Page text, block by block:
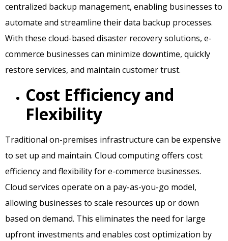
centralized backup management, enabling businesses to
automate and streamline their data backup processes.
With these cloud-based disaster recovery solutions, e-
commerce businesses can minimize downtime, quickly
restore services, and maintain customer trust.
Cost Efficiency and
Flexibility
Traditional on-premises infrastructure can be expensive
to set up and maintain. Cloud computing offers cost
efficiency and flexibility for e-commerce businesses.
Cloud services operate on a pay-as-you-go model,
allowing businesses to scale resources up or down
based on demand. This eliminates the need for large
upfront investments and enables cost optimization by